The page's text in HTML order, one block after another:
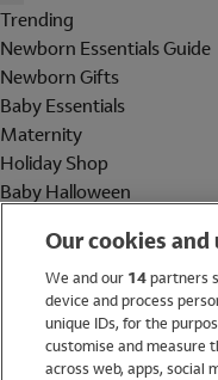
Trending
Newborn Essentials Guide
Newborn Gifts
Baby Essentials
Maternity
Holiday Shop
Baby Halloween
Holiday Shop
Swimwear
Women
Our cookies
We and our 14partners
device and process
unique IDs, for the
customise and measure
across web, apps, social